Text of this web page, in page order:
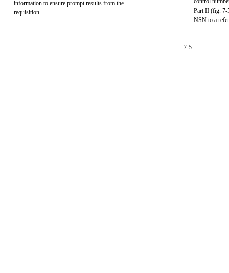
information to ensure prompt results from the
requisition.
Part II (fig. 7-
NSN to a
7-5